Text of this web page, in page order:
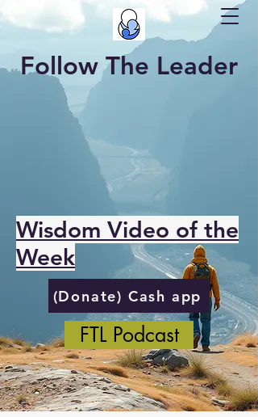
Follow The Leader
Wisdom Video of the
Week
(Donate) Cash app
FTL Podcast